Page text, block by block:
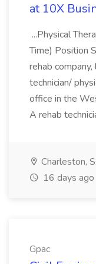
at 10X
...Physical
Time) Position
rehab
technician/
office in the
A rehab
Charleston,
16 days ago
Gpac